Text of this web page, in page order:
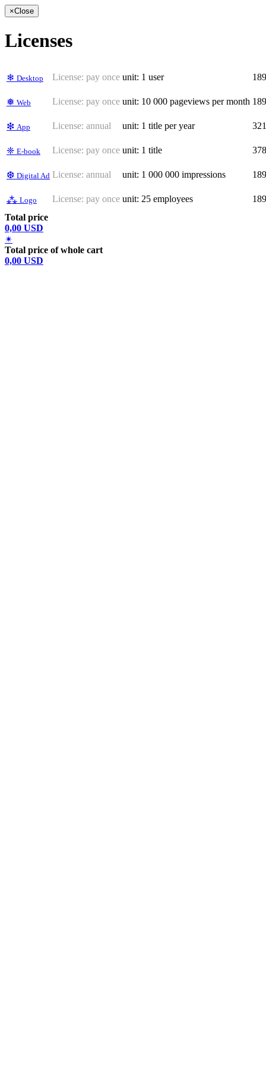
×Close
Licenses
❄ Desktop License: pay once unit: 1 user
❅ Web License: pay once unit: 10 000 pageviews per month
❇ App License: annual unit: 1 title per year
❈ E-book License: pay once unit: 1 title
❆ Digital Ad License: annual unit: 1 000 000 impressions
⁂ Logo License: pay once unit: 25 employees
Total price
0,00 USD
✴
Total price of whole cart
0,00 USD